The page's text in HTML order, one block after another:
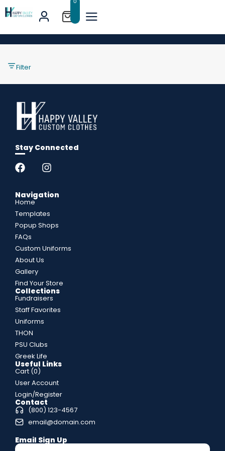
Filter
Stay Connected
Navigation
Home
Templates
Popup Shops
FAQs
Custom Uniforms
About Us
Gallery
Find Your Store
Collections
Fundraisers
Staff Favorites
Uniforms
THON
PSU Clubs
Greek Life
Useful Links
Cart (0)
User Account
Login/Register
Contact
(800) 123-4567
email@domain.com
Email Sign Up